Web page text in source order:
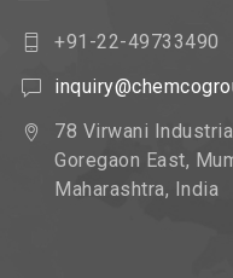
+91-22-49733490
78 Virwani
Goregaon East,
Maharashtra, India